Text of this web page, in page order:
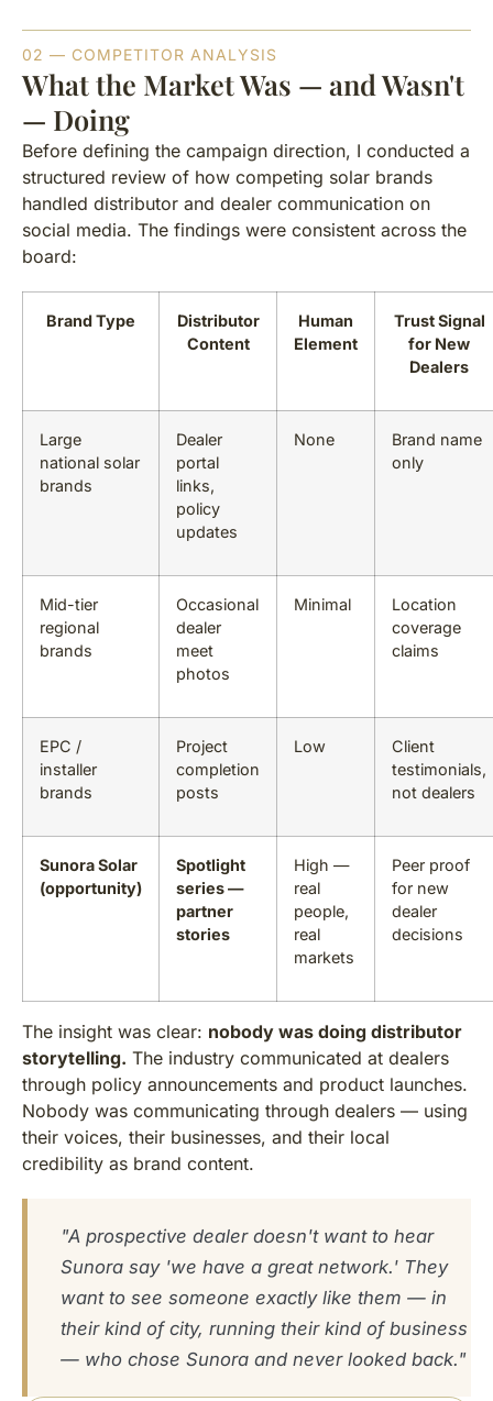
02 — COMPETITOR ANALYSIS
What the Market Was — and Wasn't
— Doing
Before defining the campaign direction, I conducted a
structured review of how competing solar brands
handled distributor and dealer communication on
social media. The findings were consistent across the
board:
Brand Type
Distributor
Content
Human
Element
Trust Signal
for New
Dealers
Large
national solar
brands
Dealer
portal
links,
policy
updates
None
Brand name
only
Mid-tier
regional
brands
Occasional
dealer
meet
photos
Minimal
Location
coverage
claims
EPC /
installer
brands
Project
completion
posts
Low
Client
testimonials,
not dealers
Sunora Solar
(opportunity)
Spotlight
series —
partner
stories
High —
real
people,
real
markets
Peer proof
for new
dealer
decisions
The insight was clear: nobody was doing distributor
storytelling. The industry communicated at dealers
through policy announcements and product launches.
Nobody was communicating through dealers — using
their voices, their businesses, and their local
credibility as brand content.
"A prospective dealer doesn't want to hear
Sunora say 'we have a great network.' They
want to see someone exactly like them — in
their kind of city, running their kind of business
— who chose Sunora and never looked back."